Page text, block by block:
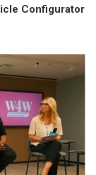
Configurator